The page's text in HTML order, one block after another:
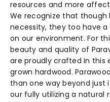
resources and more
We recognize that though
necessity, they too have
on our environment. For
beauty and quality of
are proudly crafted in this
grown hardwood.
than one way beyond just
our fully utilizing a natural